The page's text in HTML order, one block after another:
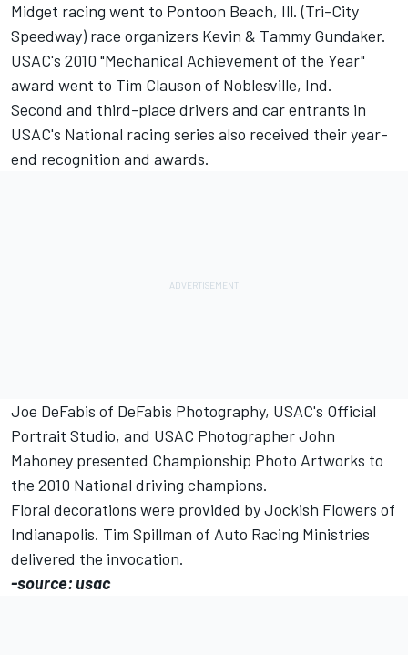
Midget racing went to Pontoon Beach, Ill. (Tri-City
Speedway) race organizers Kevin & Tammy Gundaker.
USAC's 2010 "Mechanical Achievement of the Year"
award went to Tim Clauson of Noblesville, Ind.
Second and third-place drivers and car entrants in
USAC's National racing series also received their year-
end recognition and awards.
Joe DeFabis of DeFabis Photography, USAC's Official
Portrait Studio, and USAC Photographer John
Mahoney presented Championship Photo Artworks to
the 2010 National driving champions.
Floral decorations were provided by Jockish Flowers of
Indianapolis. Tim Spillman of Auto Racing Ministries
delivered the invocation.
-source: usac